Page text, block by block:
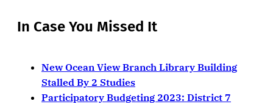
In Case You Missed It
New Ocean View Branch Library Building
Stalled By 2 Studies
Participatory Budgeting 2023: District 7